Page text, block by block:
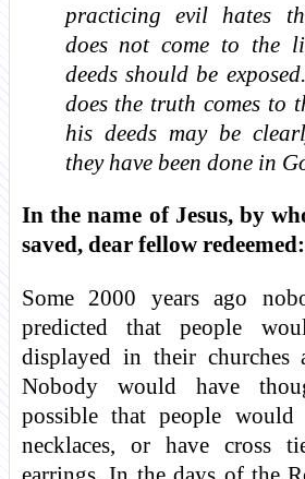
practicing evil hates
does not come to the
deeds should be
does the truth comes to
his deeds may be
they have been done in
In the name of Jesus, by
saved, dear fellow redeemed:
Some 2000 years ago
predicted that people
displayed in their churches
Nobody would have
possible that people would
necklaces, or have cross